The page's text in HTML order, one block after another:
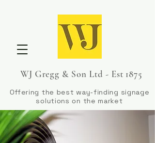
WJ Gregg & Son Ltd - Est 1875
Offering the best way-finding signage
solutions on the market